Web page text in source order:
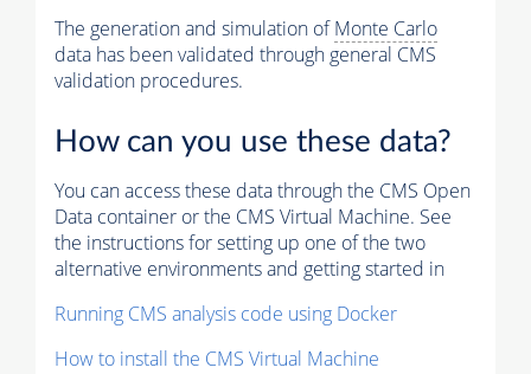
The generation and simulation ofMonte Carlo
data has been validated through general CMS
validation procedures.
How can you use these data?
You can access these data through the CMS Open
Data container or the CMS Virtual Machine. See
the instructions for setting up one of the two
alternative environments and getting started in
Running CMS analysis code using Docker
How to install the CMS Virtual Machine